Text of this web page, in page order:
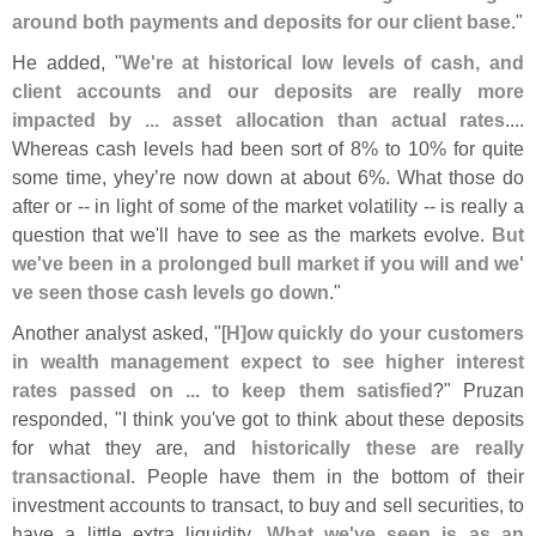
around both payments and deposits for our client base."
He added, "We're at historical low levels of cash, and
client accounts and our deposits are really more
impacted by ... asset allocation than actual rates....
Whereas cash levels had been sort of 8% to 10% for quite
some time, yhey’re now down at about 6%. What those do
after or -- in light of some of the market volatility -- is really a
question that we'll have to see as the markets evolve. But
we've been in a prolonged bull market if you will and we'
ve seen those cash levels go down."
Another analyst asked, "[H]ow quickly do your customers
in wealth management expect to see higher interest
rates passed on ... to keep them satisfied?" Pruzan
responded, "I think you've got to think about these deposits
for what they are, and historically these are really
transactional. People have them in the bottom of their
investment accounts to transact, to buy and sell securities, to